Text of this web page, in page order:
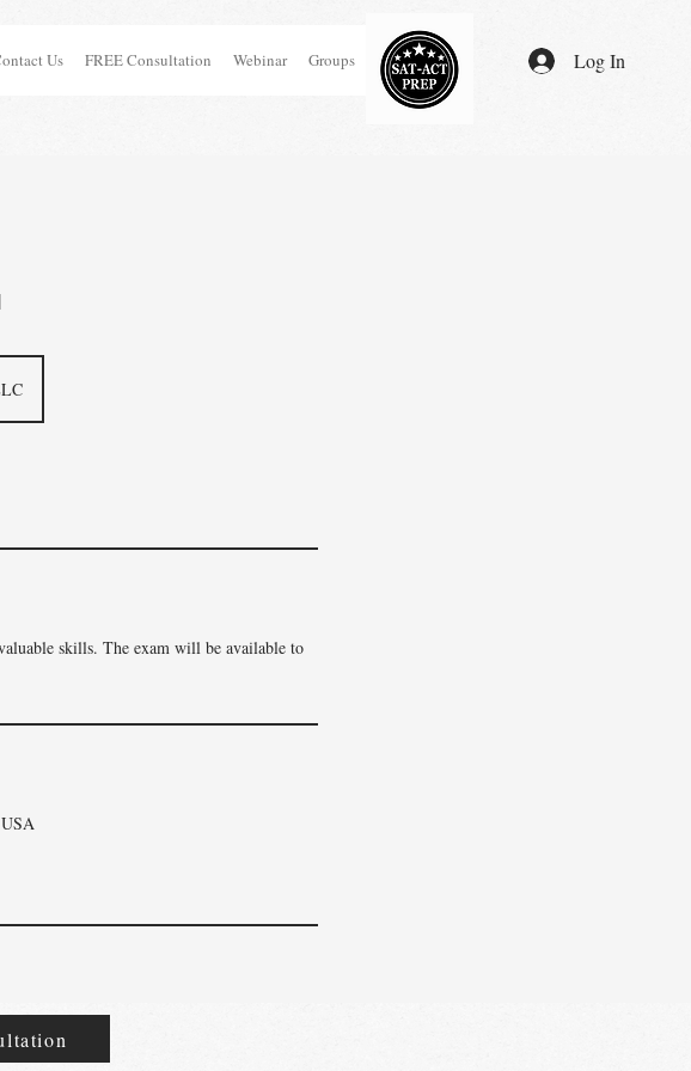
Log In
Us FREE Consultation Webinar Groups
skills. The exam will be available to